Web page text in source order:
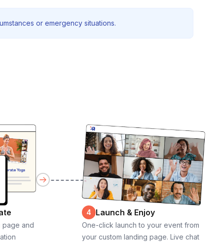
or emergency situations.
page and
4 Launch & Enjoy
One-click launch to your event from
your custom landing page. Live chat